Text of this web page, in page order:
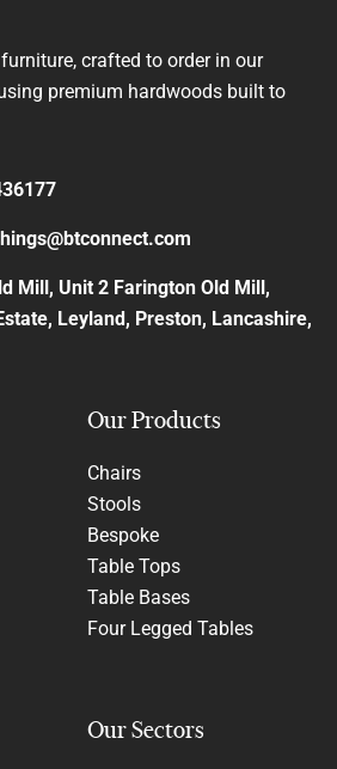
crafted to order in our
premium hardwoods built to
Mill, Unit 2 Farington Old Mill,
Leyland, Preston, Lancashire,
Our Products
Chairs
Stools
Bespoke
Table Tops
Table Bases
Four Legged Tables
Our Sectors